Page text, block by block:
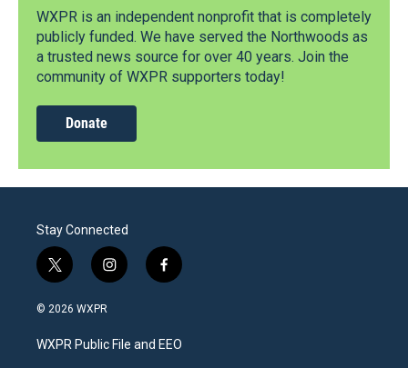
WXPR is an independent nonprofit that is completely
publicly funded. We have served the Northwoods as
a trusted news source for over 40 years. Join the
community of WXPR supporters today!
Donate
Stay Connected
t
w
i
t
e
i
n
a
g
f
a
b
o
© 2026 WXPR
WXPR Public File and EEO